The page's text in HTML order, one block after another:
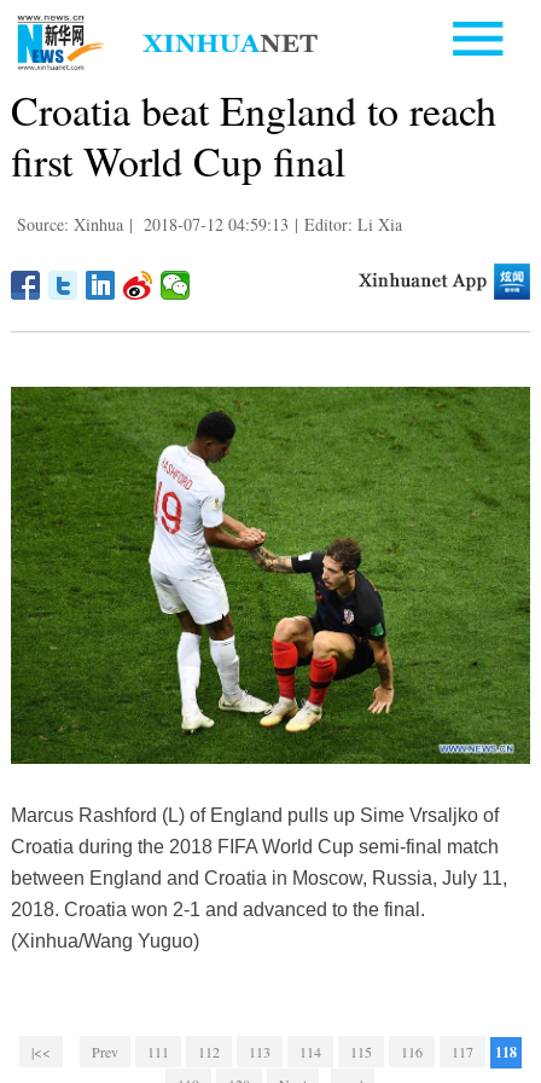
Croatia beat England to reach
first World Cup final
Source: Xinhua | 2018-07-12 04:59:13 | Editor: Li Xia
Marcus Rashford (L) of England pulls up Sime Vrsaljko of
Croatia during the 2018 FIFA World Cup semi-final match
between England and Croatia in Moscow, Russia, July 11,
2018. Croatia won 2-1 and advanced to the final.
(Xinhua/Wang Yuguo)
|<< Prev 111 112 113 114 115 116 117 118